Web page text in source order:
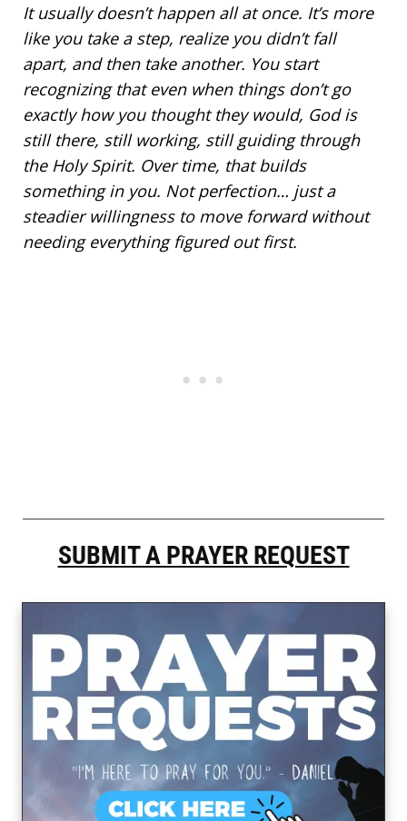
It usually doesn’t happen all at once. It’s more
like you take a step, realize you didn’t fall
apart, and then take another. You start
recognizing that even when things don’t go
exactly how you thought they would, God is
still there, still working, still guiding through
the Holy Spirit. Over time, that builds
something in you. Not perfection… just a
steadier willingness to move forwardwithout
needing everything figured out first.
SUBMIT A PRAYER REQUEST